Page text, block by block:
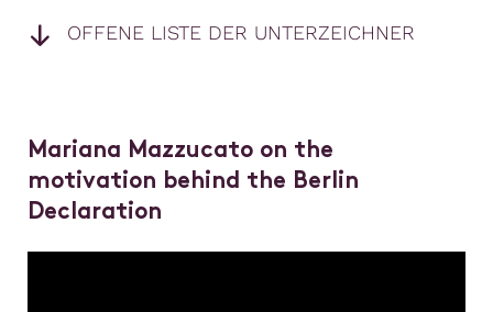
OFFENE LISTE DER UNTERZEICHNER
Mariana Mazzucato on the
motivation behind the Berlin
Declaration